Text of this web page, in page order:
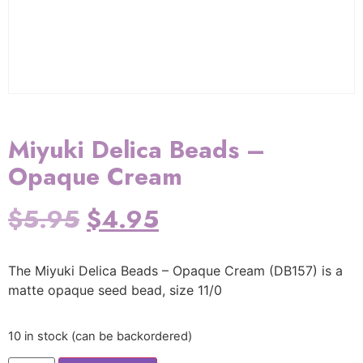
Miyuki Delica Beads –
Opaque Cream
$5.95 $4.95
The Miyuki Delica Beads – Opaque Cream (DB157) is a
matte opaque seed bead, size 11/0
10 in stock (can be backordered)